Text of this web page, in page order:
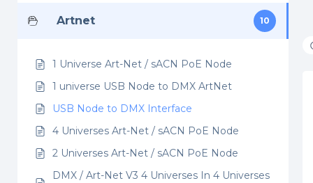
Artnet 10
1 Universe Art-Net / sACN PoE Node
1 universe USB Node to DMX ArtNet
USB Node to DMX Interface
4 Universes Art-Net / sACN PoE Node
2 Universes Art-Net / sACN PoE Node
DMX / Art-Net V3 4 Universes In 4 Universes